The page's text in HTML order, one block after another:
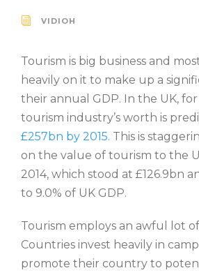
VIDIOH
Tourism is big business and
heavily on it to make up a
their annual GDP. In the UK,
tourism industry’s worth is
£257bn by 2015. This is
on the value of tourism to the
2014, which stood at £126.9bn
to 9.0% of UK GDP.
Tourism employs an awful lot
Countries invest heavily in
promote their country to